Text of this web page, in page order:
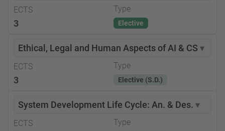
ECTS
3
Type
Elective
Ethical, Legal and Human Aspects of AI & CS ▾
ECTS
3
Type
Elective (S.D.)
System Development Life Cycle: An. & Des. ▾
ECTS Type